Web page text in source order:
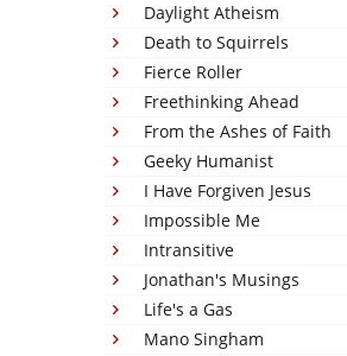
Daylight Atheism
Death to Squirrels
Fierce Roller
Freethinking Ahead
From the Ashes of Faith
Geeky Humanist
I Have Forgiven Jesus
Impossible Me
Intransitive
Jonathan's Musings
Life's a Gas
Mano Singham